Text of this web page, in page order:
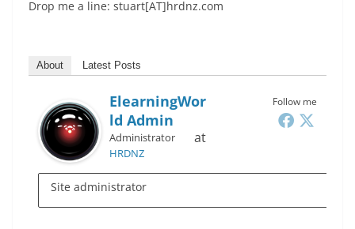
Drop me a line: stuart[AT]hrdnz.com
About Latest Posts
Follow me
ElearningWor
Ld Admin
Administrator at
HRDNZ
Site administrator